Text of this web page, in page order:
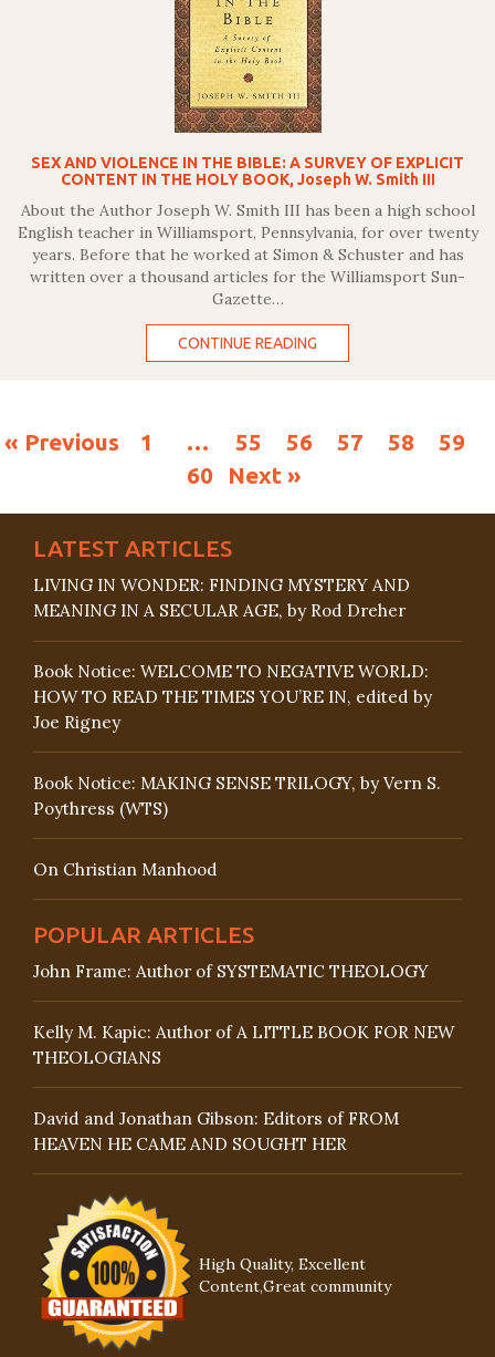
SEX AND VIOLENCE IN THE BIBLE: A SURVEY OF EXPLICIT
CONTENT IN THE HOLY BOOK, Joseph W. Smith III
About the Author Joseph W. Smith III has been a high school
English teacher in Williamsport, Pennsylvania, for over twenty
years. Before that he worked at Simon & Schuster and has
written over a thousand articles for the Williamsport Sun-
Gazette…
CONTINUE READING
« Previous 1 … 55 56 57 58
59
60
Next »
LATEST ARTICLES
LIVING IN WONDER: FINDING MYSTERY AND
MEANING IN A SECULAR AGE, by Rod Dreher
Book Notice: WELCOME TO NEGATIVE WORLD:
HOW TO READ THE TIMES YOU’RE IN, edited by
Joe Rigney
Book Notice: MAKING SENSE TRILOGY, by Vern S.
Poythress (WTS)
On Christian Manhood
POPULAR ARTICLES
John Frame: Author of SYSTEMATIC THEOLOGY
Kelly M. Kapic: Author of A LITTLE BOOK FOR NEW
THEOLOGIANS
David and Jonathan Gibson: Editors of FROM
HEAVEN HE CAME AND SOUGHT HER
High Quality, Excellent
Content,Great community